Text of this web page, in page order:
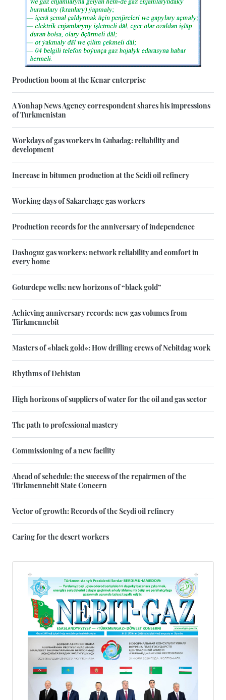
Production boom at the Kenar enterprise
A Yonhap News Agency correspondent shares his impressions
of Turkmenistan
Workdays of gas workers in Gubadag: reliability and
development
Increase in bitumen production at the Seidi oil refinery
Working days of Sakarchage gas workers
Production records for the anniversary of independence
Dashoguz gas workers: network reliability and comfort in
every home
Goturdepe wells: new horizons of “black gold”
Achieving anniversary records: new gas volumes from
Türkmennebit
Masters of «black gold»: How drilling crews of Nebitdag work
Rhythms of Dehistan
High horizons of suppliers of water for the oil and gas sector
The path to professional mastery
Commissioning of a new facility
Ahead of schedule: the success of the repairmen of the
Türkmennebit State Concern
Vector of growth: Records of the Seydi oil refinery
Caring for the desert workers